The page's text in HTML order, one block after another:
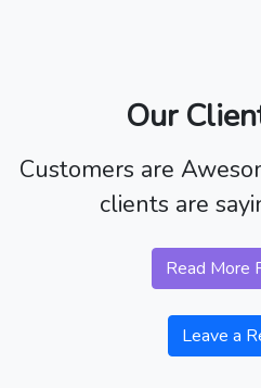
Our
Customers are
clients are
Read More
Leave a